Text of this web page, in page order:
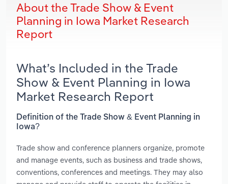
About the Trade Show & Event
Planning in Iowa Market Research
Report
What’s Included in the Trade
Show & Event Planning in Iowa
Market Research Report
Definition of the Trade Show & Event Planning in
Iowa?
Trade show and conference planners organize, promote
and manage events, such as business and trade shows,
conventions, conferences and meetings. They may also